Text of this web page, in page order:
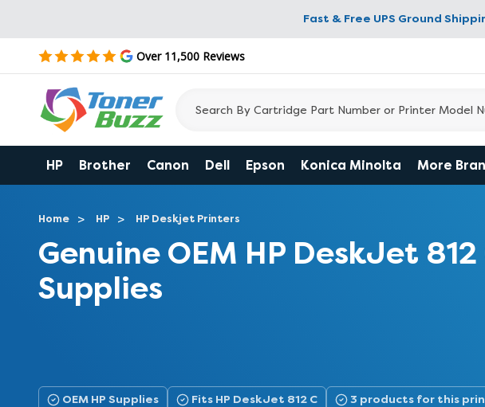
Fast & Free UPS Ground
Over 11,500 Reviews
HP Brother Canon Dell Epson Konica Minolta More
Home HP HP Deskjet Printers
Genuine OEM HP DeskJet
Supplies
OEM HP Supplies Fits HP DeskJet 812 C 3 products for this